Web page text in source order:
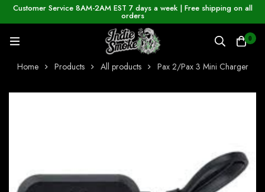
Customer Service 8AM-2AM EST 7 days a week | Free shipping on all
orders
0
Home Products All products Pax 2/Pax 3 Mini Charger